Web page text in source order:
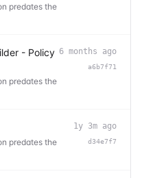
predates the
- Policy
predates the
6 months ago
a6b7f71
predates the
1y 3m ago
d34e7f7